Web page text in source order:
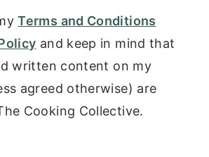
Terms and Conditions
and keep in mind that
written content on my
agreed otherwise) are
Cooking Collective.